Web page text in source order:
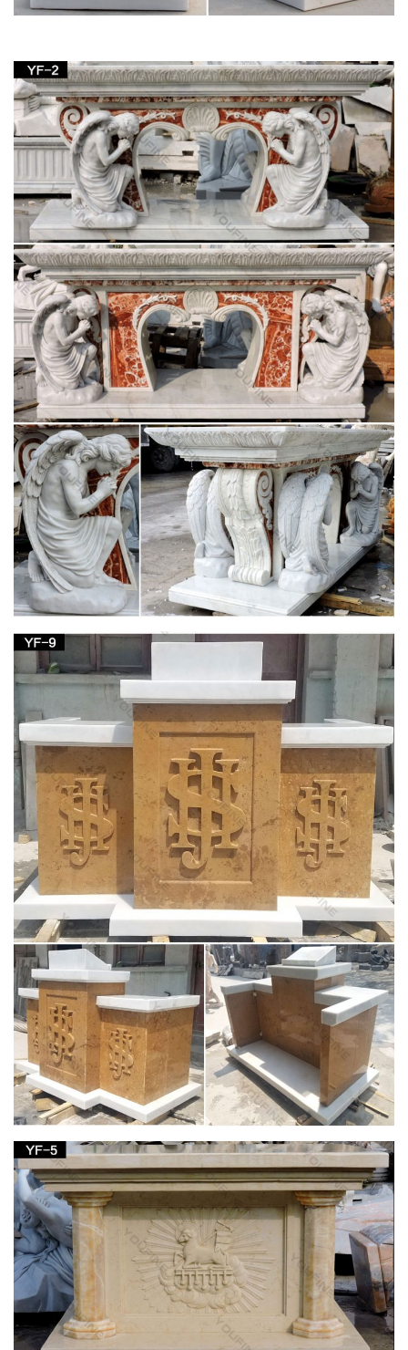
Statue … Furniture Home …
of god …
Garden decor buy church furniture marble statues of god
statue for wholesales. … Garden decor church … buy church
furniture beige marble god statue … for …
Hot selling bronze garden fountains wholesales-
marble water …
Marble statues of god statue garden decor pulpit furniture for
wholesales. … Marble carving pieta Statue garden decor buy
… church Statues for wholesales.
Garden decor buy church furniture marble statues
of god …
Garden decor buy church furniture marble statues of god
statue for wholesales. … Garden decor church … buy church
furniture beige marble god statue … for …
Hot selling bronze garden fountains wholesales-
marble water …
Marble statues of god statue garden decor pulpit furniture for
wholesales. … Marble carving pieta Statue garden decor buy
… church Statues for wholesales.